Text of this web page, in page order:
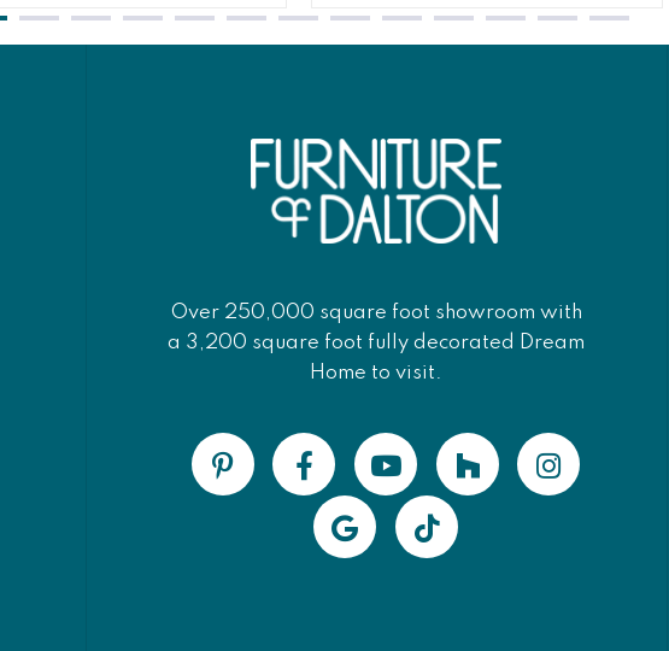
Over 250,000 square foot showroom with
a 3,200 square foot fully decorated Dream
Home to visit.